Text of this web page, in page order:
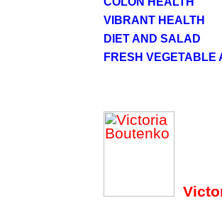
VIBRANT HEALTH
DIET AND SALAD
FRESH VEGETABLE